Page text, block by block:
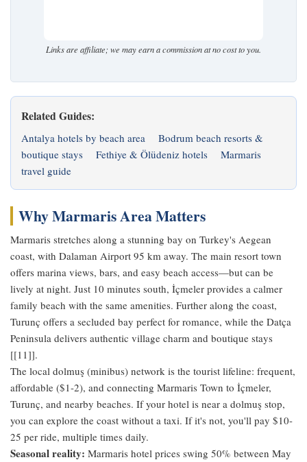
Links are affiliate; we may earn a commission at no cost to you.
Related Guides:
Antalya hotels by beach area
Bodrum beach resorts &
boutique stays
Fethiye & Ölüdeniz hotels
Marmaris
travel guide
Why Marmaris Area Matters
Marmaris stretches along a stunning bay on Turkey's Aegean
coast, with Dalaman Airport 95 km away. The main resort town
offers marina views, bars, and easy beach access—but can be
lively at night. Just 10 minutes south, İçmeler provides a calmer
family beach with the same amenities. Further along the coast,
Turunç offers a secluded bay perfect for romance, while the Datça
Peninsula delivers authentic village charm and boutique stays
[[11]].
The local dolmuş (minibus) network is the tourist lifeline: frequent,
affordable ($1-2), and connecting Marmaris Town to İçmeler,
Turunç, and nearby beaches. If your hotel is near a dolmuş stop,
you can explore the coast without a taxi. If it's not, you'll pay $10-
25 per ride, multiple times daily.
Seasonal reality: Marmaris hotel prices swing 50% between May